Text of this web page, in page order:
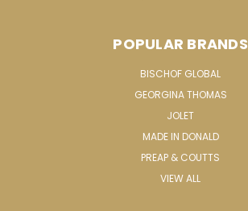
POPULAR BRANDS
BISCHOF GLOBAL
GEORGINA THOMAS
JOLET
MADE IN DONALD
PREAP & COUTTS
VIEW ALL